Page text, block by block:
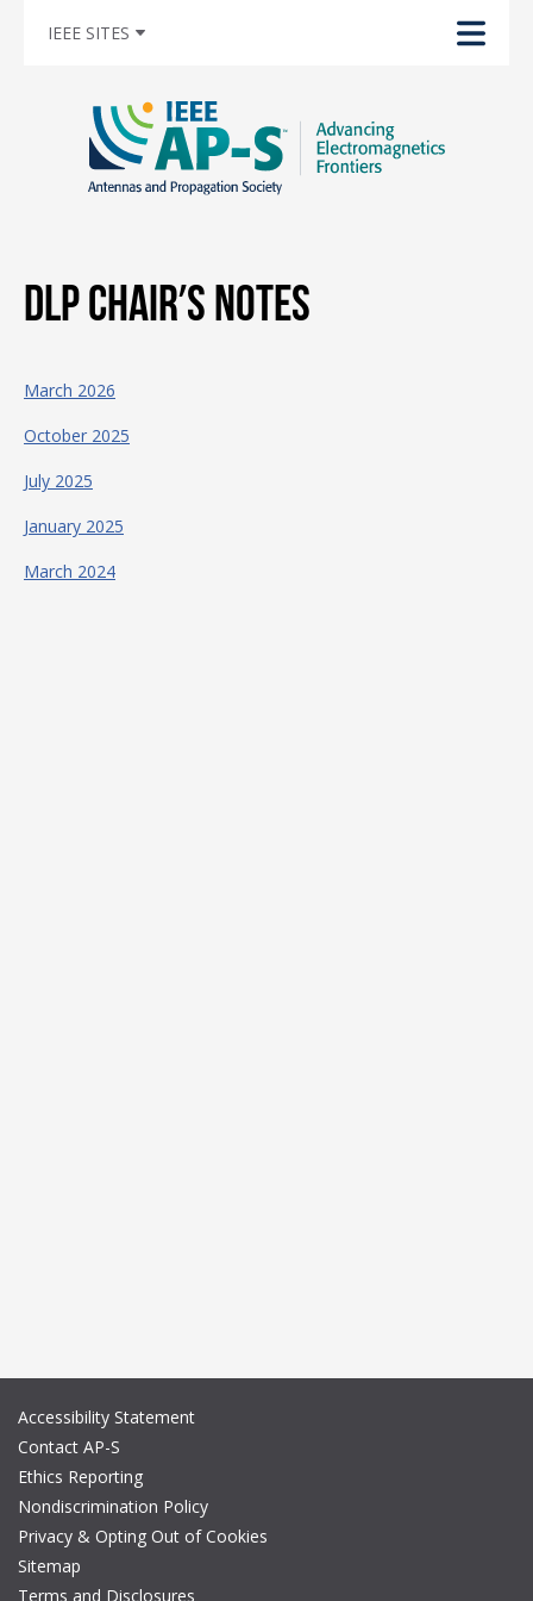
IEEE SITES
DLP Chair’s Notes
March 2026
October 2025
July 2025
January 2025
March 2024
Accessibility Statement
Contact AP-S
Ethics Reporting
Nondiscrimination Policy
Privacy & Opting Out of Cookies
Sitemap
Terms and Disclosures